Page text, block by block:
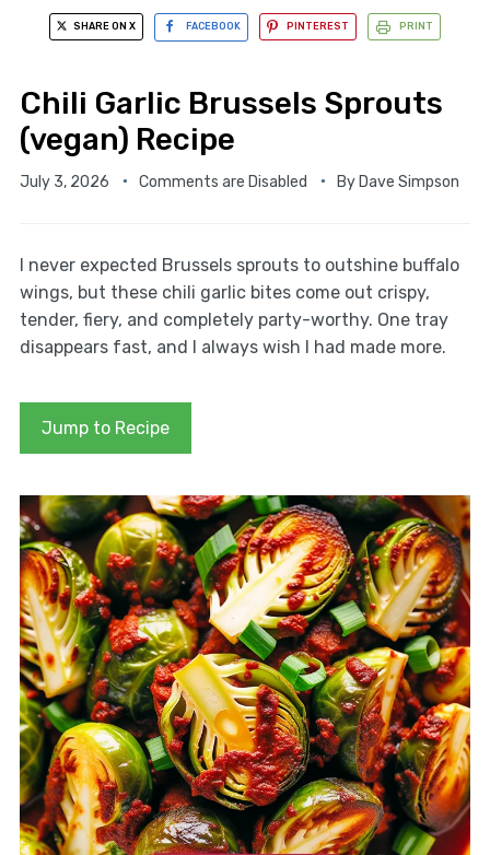
SHARE ON X FACEBOOK PINTEREST PRINT
Chili Garlic Brussels Sprouts
(vegan) Recipe
July 3, 2026 Comments are Disabled By Dave Simpson
I never expected Brussels sprouts to outshine buffalo
wings, but these chili garlic bites come out crispy,
tender, fiery, and completely party-worthy. One tray
disappears fast, and I always wish I had made more.
Jump to Recipe